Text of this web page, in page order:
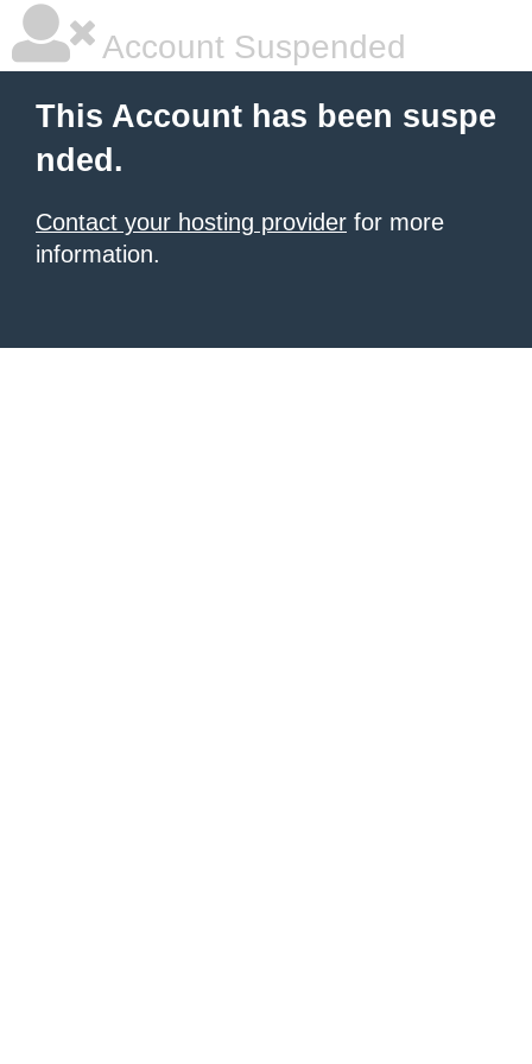
Account Suspended
This Account has been suspe
nded.
Contact your hosting provider for more
information.